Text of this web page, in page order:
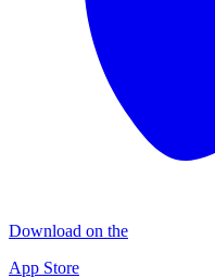
Download on the
App Store